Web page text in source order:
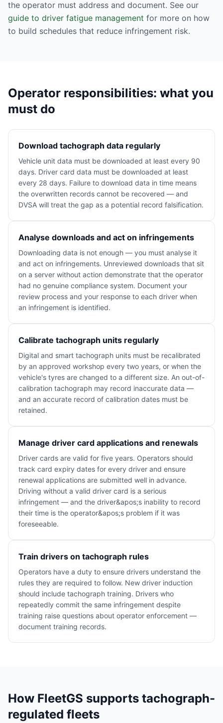
the operator must address and document. See our
guide to driver fatigue management for more on how
to build schedules that reduce infringement risk.
Operator responsibilities: what you
must do
Download tachograph data regularly
Vehicle unit data must be downloaded at least every 90
days. Driver card data must be downloaded at least
every 28 days. Failure to download data in time means
the overwritten records cannot be recovered — and
DVSA will treat the gap as a potential record falsification.
Analyse downloads and act on infringements
Downloading data is not enough — you must analyse it
and act on infringements. Unreviewed downloads that sit
on a server without action demonstrate that the operator
had no genuine compliance system. Document your
review process and your response to each driver when
an infringement is identified.
Calibrate tachograph units regularly
Digital and smart tachograph units must be recalibrated
by an approved workshop every two years, or when the
vehicle's tyres are changed to a different size. An out-of-
calibration tachograph may record inaccurate data —
and an accurate record of calibration dates must be
retained.
Manage driver card applications and renewals
Driver cards are valid for five years. Operators should
track card expiry dates for every driver and ensure
renewal applications are submitted well in advance.
Driving without a valid driver card is a serious
infringement — and the driver&apos;s inability to record
their time is the operator&apos;s problem if it was
foreseeable.
Train drivers on tachograph rules
Operators have a duty to ensure drivers understand the
rules they are required to follow. New driver induction
should include tachograph training. Drivers who
repeatedly commit the same infringement despite
training raise questions about operator enforcement —
document training records.
How FleetGS supports tachograph-
regulated fleets